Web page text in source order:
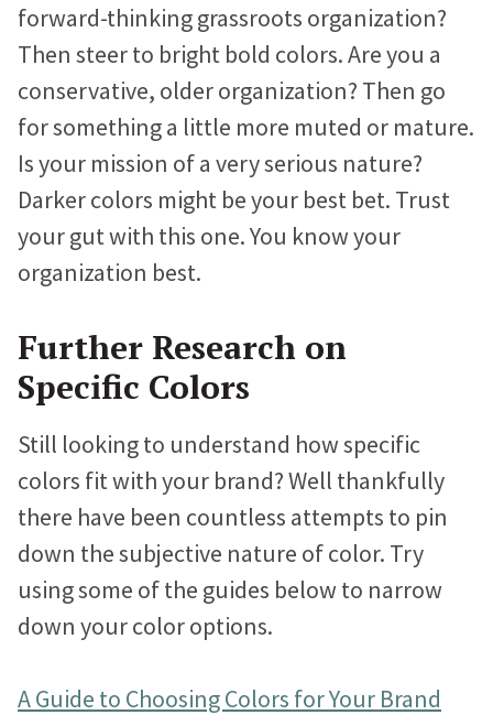
forward-thinking grassroots organization?
Then steer to bright bold colors. Are you a
conservative, older organization? Then go
for something a little more muted or mature.
Is your mission of a very serious nature?
Darker colors might be your best bet. Trust
your gut with this one. You know your
organization best.
Further Research on
Specific Colors
Still looking to understand how specific
colors fit with your brand? Well thankfully
there have been countless attempts to pin
down the subjective nature of color. Try
using some of the guides below to narrow
down your color options.
A Guide to Choosing Colors for Your Brand